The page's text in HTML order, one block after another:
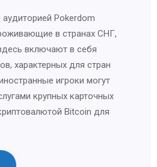
Pokerdom
в странах СНГ,
включают в себя
характерных для стран
игроки могут
крупных карточных
Bitcoin для